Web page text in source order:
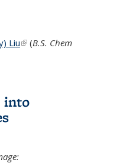
Liu(link is external)
(B.S. Chem
into